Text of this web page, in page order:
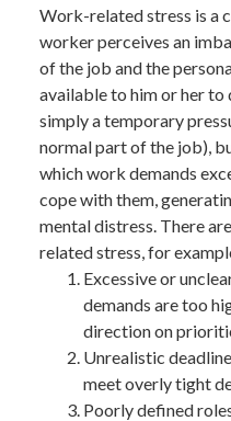
PAYPAL (Payment in 3
€ 30)
Work-related stress is a
worker perceives an
of the job and the
available to him or her to
simply a temporary
normal part of the job),
which work demands
cope with them,
mental distress. There
related stress, for
Excessive or
demands are too
direction on
Unrealistic
meet overly tight
Poorly defined